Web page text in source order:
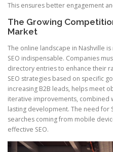
This ensures better engagement
The Growing
Market
The online landscape in Nashville
SEO indispensable. Companies
directory entries to enhance their
SEO strategies based on specific
increasing B2B leads, helps meet
iterative improvements, combined
lasting development. The need for
searches coming from mobile
effective SEO.